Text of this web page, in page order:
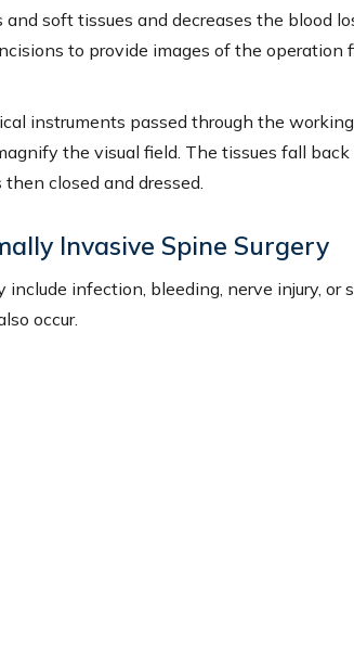
soft tissues and decreases the blood
to provide images of the operation
instruments passed through the
the visual field. The tissues fall
closed and dressed.
Invasive Spine Surgery
infection, bleeding, nerve injury, or
occur.